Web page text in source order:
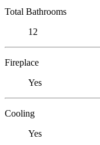
Total Bathrooms
12
Fireplace
Yes
Cooling
Yes